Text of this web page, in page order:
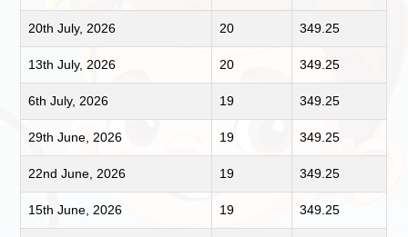
20th July, 2026 20 349.25
13th July, 2026 20 349.25
6th July, 2026 19 349.25
29th June, 2026 19 349.25
22nd June, 2026 19 349.25
15th June, 2026 19 349.25